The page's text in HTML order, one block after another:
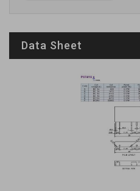
Data Sheet